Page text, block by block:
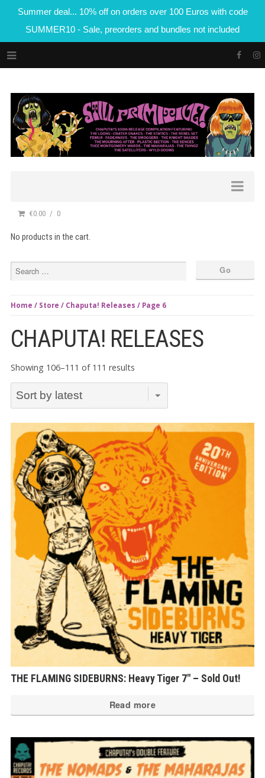
Summer deal... 10% off on orders over 100 Euros with code
SUMMER10 - Sale, preorders and bundles not included
€0.00 0
No products in the cart.
Home / Store / Chaputa! Releases / Page 6
CHAPUTA! RELEASES
Showing 106–111 of 111 results
by
latest
THE FLAMING SIDEBURNS: Heavy Tiger 7″ – Sold Out!
Read more